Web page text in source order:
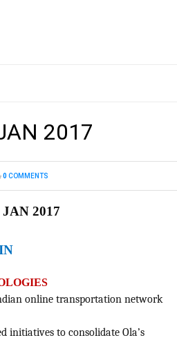
2017
0COMMENTS
JAN 2017
online transportation network
initiatives to consolidate Ola’s